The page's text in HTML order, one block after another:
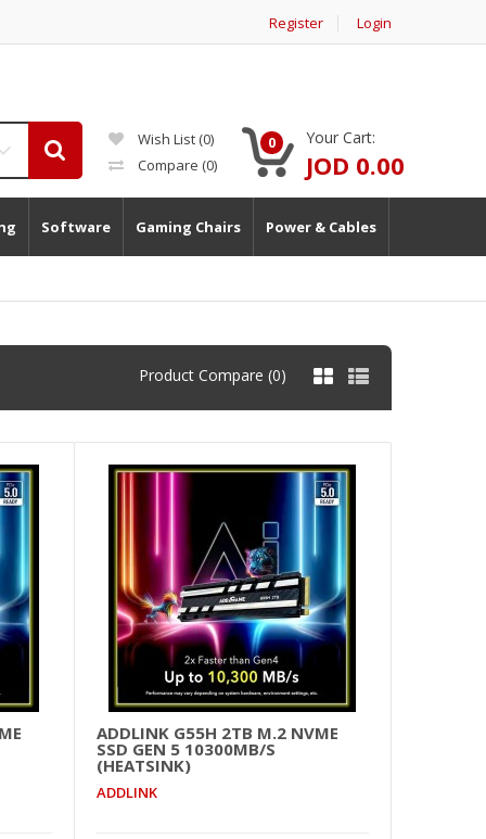
Register Login
Wish List (0)
Compare (0)
0 Your Cart:
JOD 0.00
Software Gaming Chairs Power & Cables
Product Compare (0)
JOD 399.00
Add To Cart
+Add to compare
+Add to wishlist
ADDLINK G55H 2TB M.2 NVME
SSD GEN 5 10300MB/S
(HEATSINK)
ADDLINK